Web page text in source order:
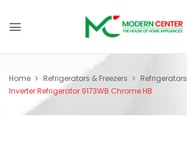
Home Refrigerators & Freezers Refrigerators
Inverter Refrigerator 9173WB Chrome HB